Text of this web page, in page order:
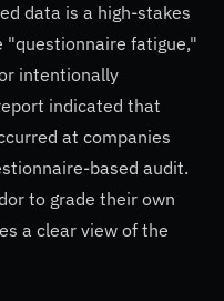
data is a high-stakes
"questionnaire fatigue,"
intentionally
indicated that
at companies
based audit.
to grade their own
a clear view of the